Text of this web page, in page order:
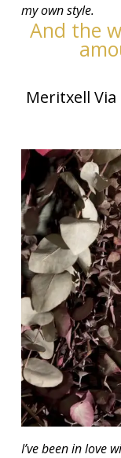
my own style.
And the
Meritxell
I’ve been in love